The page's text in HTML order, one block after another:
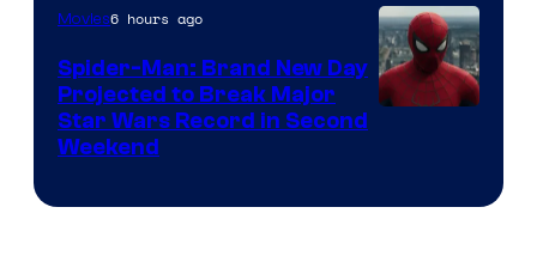
Movies6 hours ago
Spider-Man: Brand New Day
Projected to Break Major
Star Wars Record in Second
Weekend